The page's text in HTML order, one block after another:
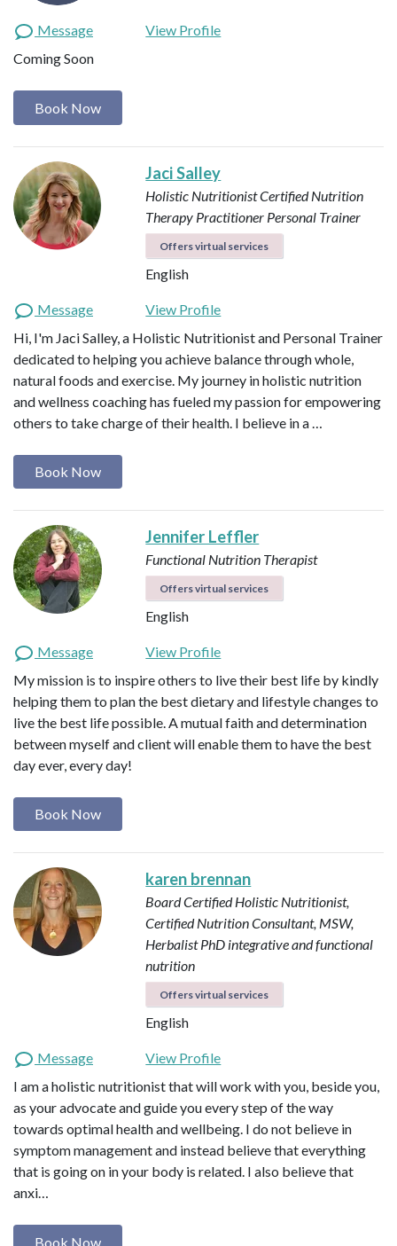
Message
View Profile
Coming Soon
Book Now
Jaci Salley
Holistic NutritionistCertified Nutrition
Therapy Practitioner Personal Trainer
Offers virtual services
English
Message
View Profile
Hi, I'm Jaci Salley, a Holistic Nutritionist and Personal Trainer
dedicated to helping you achieve balance through whole,
natural foods and exercise. My journey in holistic nutrition
and wellness coaching has fueled my passion for empowering
others to take charge of their health. I believe in a …
Book Now
Jennifer Leffler
Functional Nutrition Therapist
Offers virtual services
English
Message
View Profile
My mission is to inspire others to live their best life by kindly
helping them to plan the best dietary and lifestyle changes to
live the best life possible. A mutual faith and determination
between myself and client will enable them to have the best
day ever, every day!
Book Now
karen brennan
Board Certified Holistic Nutritionist,
Certified Nutrition Consultant, MSW,
HerbalistPhD integrative and functional
nutrition
Offers virtual services
English
Message
View Profile
I am a holistic nutritionist that will work with you, beside you,
as your advocate and guide you every step of the way
towards optimal health and wellbeing. I do not believe in
symptom management and instead believe that everything
that is going on in your body is related. I also believe that
anxi…
Book Now